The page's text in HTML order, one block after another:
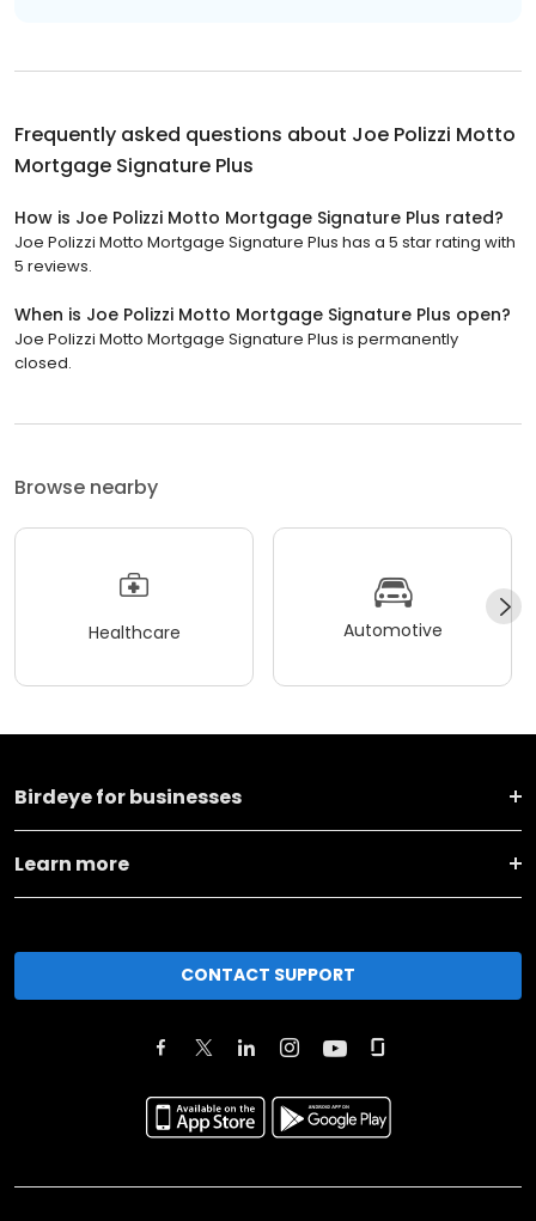
Frequently asked questions about Joe Polizzi Motto
Mortgage Signature Plus
How is Joe Polizzi Motto Mortgage Signature Plus rated?
Joe Polizzi Motto Mortgage Signature Plus has a 5 star rating with
5 reviews.
When is Joe Polizzi Motto Mortgage Signature Plus open?
Joe Polizzi Motto Mortgage Signature Plus is permanently
closed.
Browse nearby
Healthcare Automotive
Birdeye for businesses
Learn more
CONTACT SUPPORT